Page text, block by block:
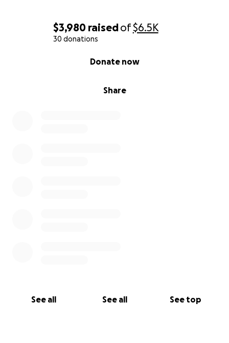
$3,980 raisedof$6.5K
30 donations
Share
Donate now
See all See all See top